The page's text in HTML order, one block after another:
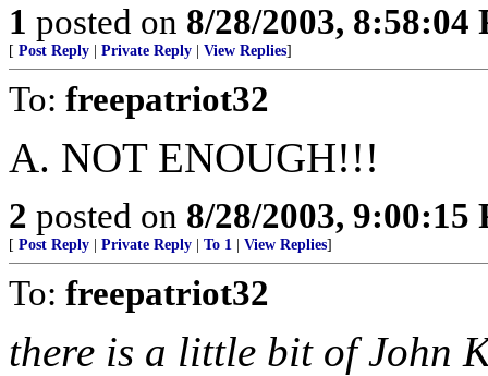
1 posted on 8/28/2003, 8:58:04
[ Post Reply Private Reply View Replies]
To: freepatriot32
A. NOT ENOUGH!!!
2 posted on 8/28/2003, 9:00:15
[ Post Reply Private Reply To 1 View Replies]
To: freepatriot32
there is a little bit of John